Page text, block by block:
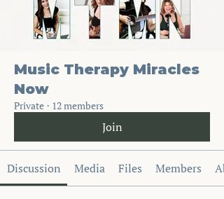
Music Therapy Miracles
Now
Private · 12 members
Join
Discussion Media Files Members